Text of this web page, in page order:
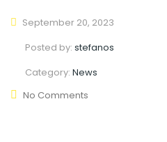
September 20, 2023
Posted by: stefanos
Category: News
No Comments